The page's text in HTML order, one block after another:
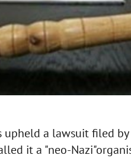
upheld a lawsuit filed
it a "neo-